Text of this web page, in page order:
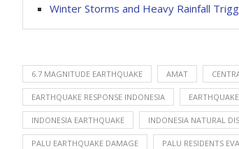
Winter Storms and Heavy Rainfall
6.7 MAGNITUDE EARTHQUAKE AMAT
EARTHQUAKE RESPONSE INDONESIA
INDONESIA EARTHQUAKE INDONESIA NATURAL
PALU EARTHQUAKE DAMAGE PALU RESIDENTS